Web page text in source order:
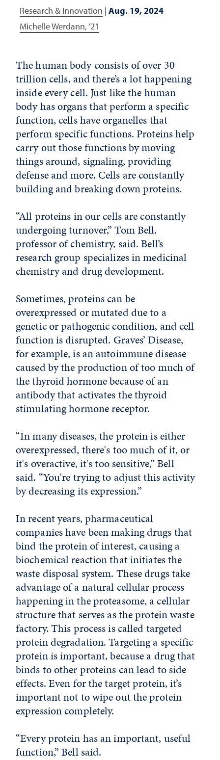
Research & Innovation | Aug. 19, 2024
Michelle Werdann, '21
The human body consists of over 30
trillion cells, and there’s a lot happening
inside every cell. Just like the human
body has organs that perform a specific
function, cells have organelles that
perform specific functions. Proteins help
carry out those functions by moving
things around, signaling, providing
defense and more. Cells are constantly
building and breaking down proteins.
“All proteins in our cells are constantly
undergoing turnover,” Tom Bell,
professor of chemistry, said. Bell’s
research group specializes in medicinal
chemistry and drug development.
Sometimes, proteins can be
overexpressed or mutated due to a
genetic or pathogenic condition, and cell
function is disrupted. Graves’ Disease,
for example, is an autoimmune disease
caused by the production of too much of
the thyroid hormone because of an
antibody that activates the thyroid
stimulating hormone receptor.
“In many diseases, the protein is either
overexpressed, there's too much of it, or
it's overactive, it's too sensitive,” Bell
said. “You're trying to adjust this activity
by decreasing its expression.”
In recent years, pharmaceutical
companies have been making drugs that
bind the protein of interest, causing a
biochemical reaction that initiates the
waste disposal system. These drugs take
advantage of a natural cellular process
happening in the proteasome, a cellular
structure that serves as the protein waste
factory. This process is called targeted
protein degradation. Targeting a specific
protein is important, because a drug that
binds to other proteins can lead to side
effects. Even for the target protein, it’s
important not to wipe out the protein
expression completely.
“Every protein has an important, useful
function,” Bell said.